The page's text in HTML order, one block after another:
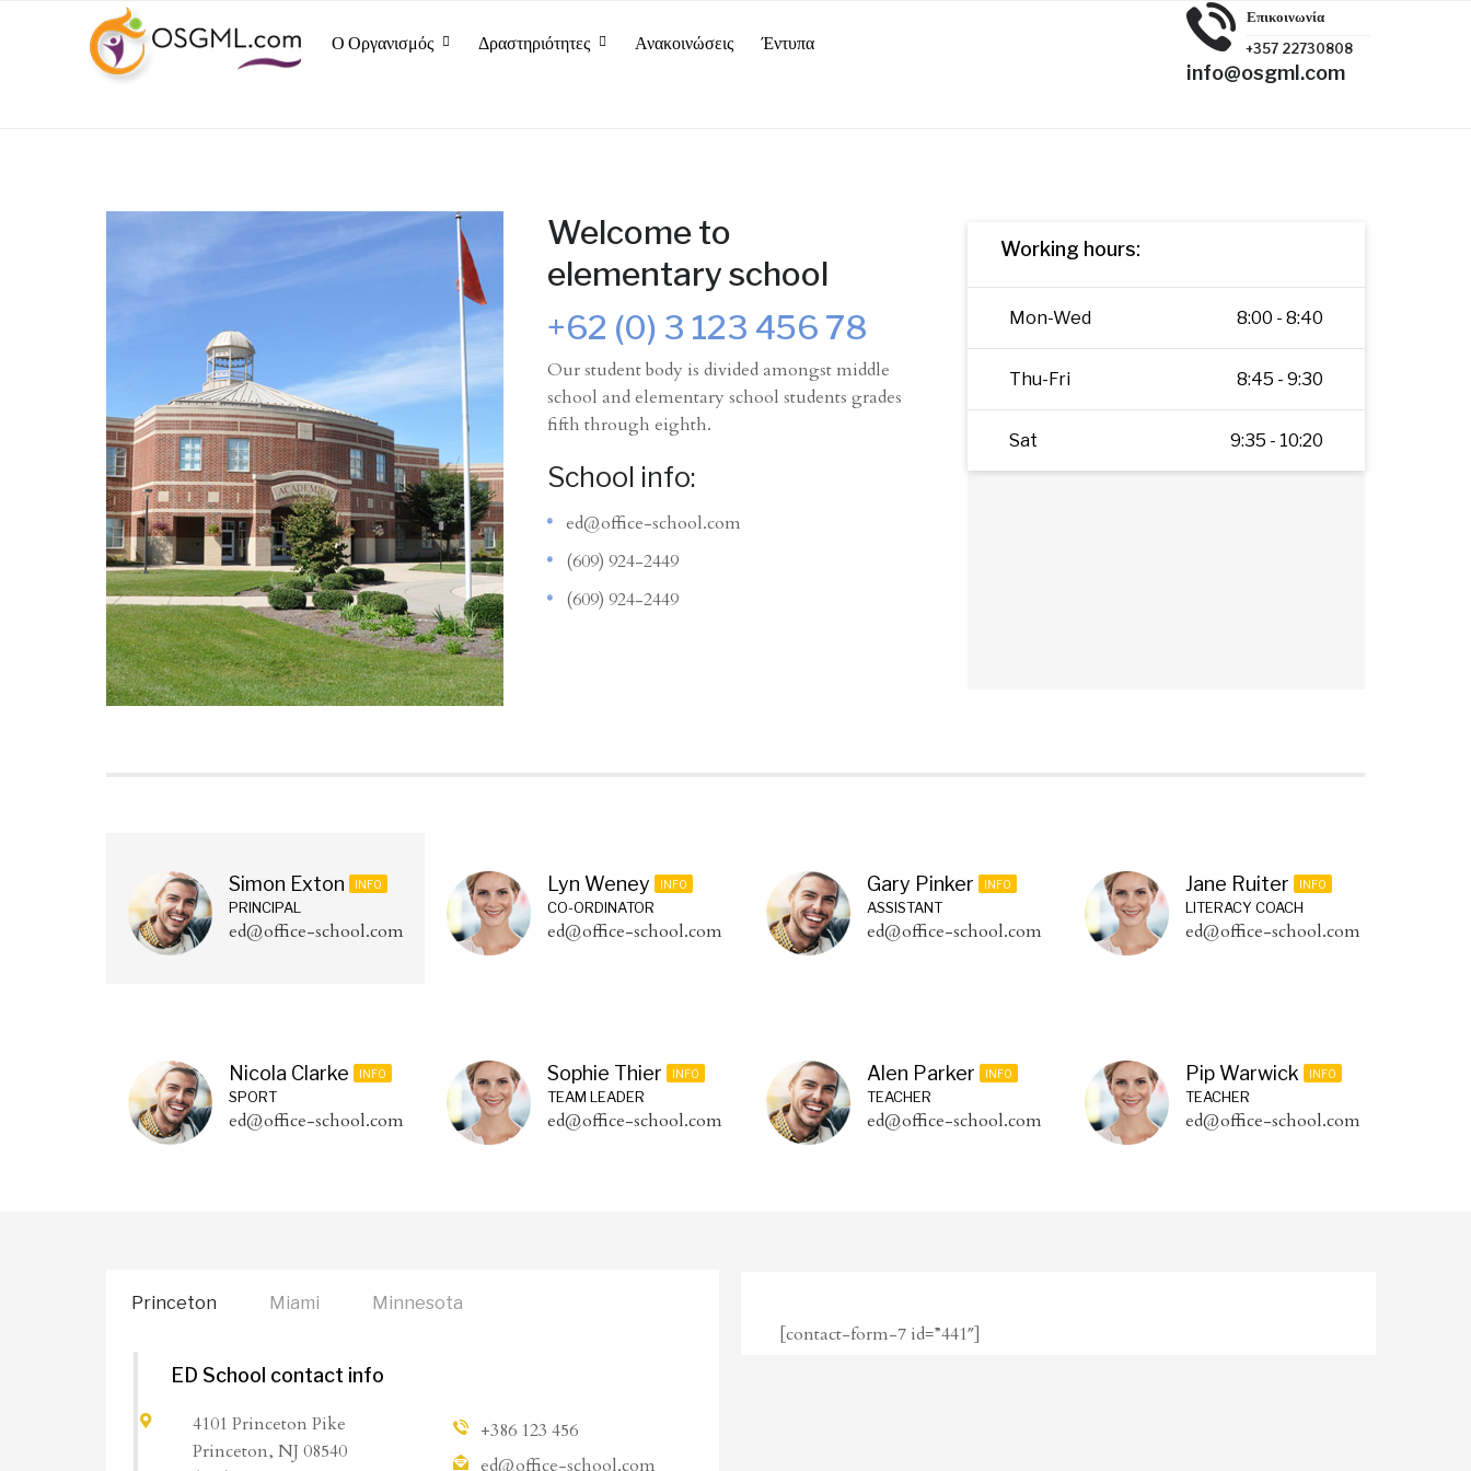
Ο Οργανισμός Δραστηριότητες Ανακοινώσεις Έντυπα
Επικοινωνία
+357 22730808
info@osgml.com
Welcome to
elementary school
+62 (0) 3 123 456 78
Our student body is divided amongst middle
school and elementary school students grades
fifth through eighth.
School info:
ed@office-school.com
(609) 924-2449
(609) 924-2449
Working hours:
Mon-Wed 8:00 - 8:40
Thu-Fri 8:45 - 9:30
Sat 9:35 - 10:20
Simon Exton INFO
PRINCIPAL
ed@office-school.com
Lyn Weney INFO
CO-ORDINATOR
ed@office-school.com
Gary Pinker INFO
ASSISTANT
ed@office-school.com
Jane Ruiter INFO
LITERACY COACH
ed@office-school.com
Nicola Clarke INFO
SPORT
ed@office-school.com
Sophie Thier INFO
TEAM LEADER
ed@office-school.com
Alen Parker INFO
TEACHER
ed@office-school.com
Pip Warwick INFO
TEACHER
ed@office-school.com
Princeton Miami Minnesota
ED School contact info
4101 Princeton Pike
Princeton, NJ 08540
+386 123 456
ed@office-school.com
[contact-form-7 id=”441″]